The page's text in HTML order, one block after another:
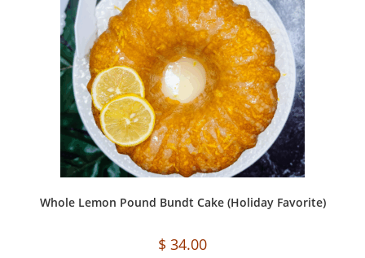
Whole Lemon Pound Bundt Cake (Holiday Favorite)
$ 34.00